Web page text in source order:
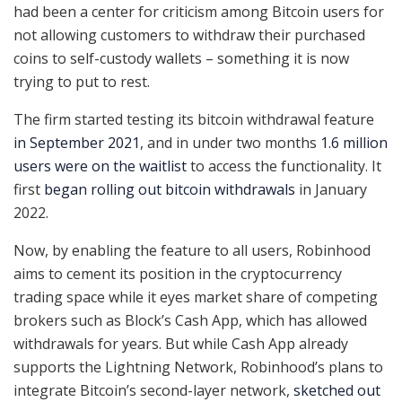
had been a center for criticism among Bitcoin users for
not allowing customers to withdraw their purchased
coins to self-custody wallets – something it is now
trying to put to rest.
The firm started testing its bitcoin withdrawal feature
in September 2021, and in under two months 1.6 million
users were on the waitlistto access the functionality. It
first began rolling out bitcoin withdrawals in January
2022.
Now, by enabling the feature to all users, Robinhood
aims to cement its position in the cryptocurrency
trading space while it eyes market share of competing
brokers such as Block’s Cash App, which has allowed
withdrawals for years. But while Cash App already
supports the Lightning Network, Robinhood’s plans to
integrate Bitcoin’s second-layer network, sketched out